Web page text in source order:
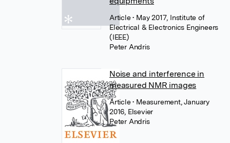
Article• May 2017, Institute of
Electrical & Electronics Engineers
(IEEE)
Peter Andris
Noise and interference in
measured NMR images
Article• Measurement, January
2016, Elsevier
Peter Andris